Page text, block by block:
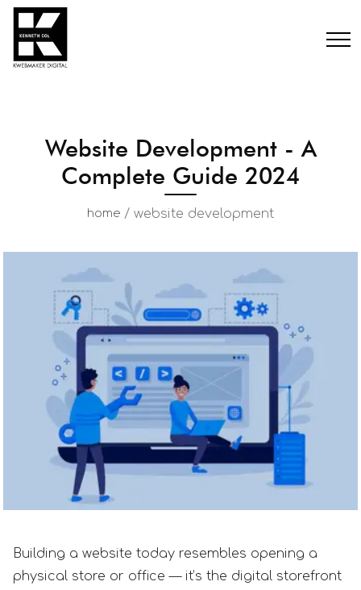
Website Development - A
Complete Guide 2024
home / website development
Building a website today resembles opening a
physical store or office — it’s the digital storefront